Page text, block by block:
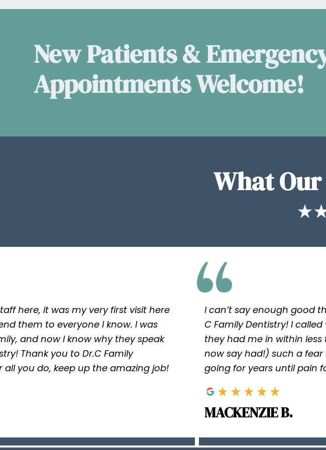
New Patients &
Appointments Welcome!
What
here, it was my very first visit here
them to everyone I know. I was
and now I know why they speak
Thank you to Dr.C Family
all you do, keep up the amazing job!
I can’t say enough good
C Family Dentistry! I
they had me in within
now say had!) such a
going for years until pain
MACKENZIE B.